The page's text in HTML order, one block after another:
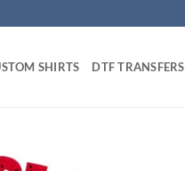
SHIRTS DTF TRANSFERS